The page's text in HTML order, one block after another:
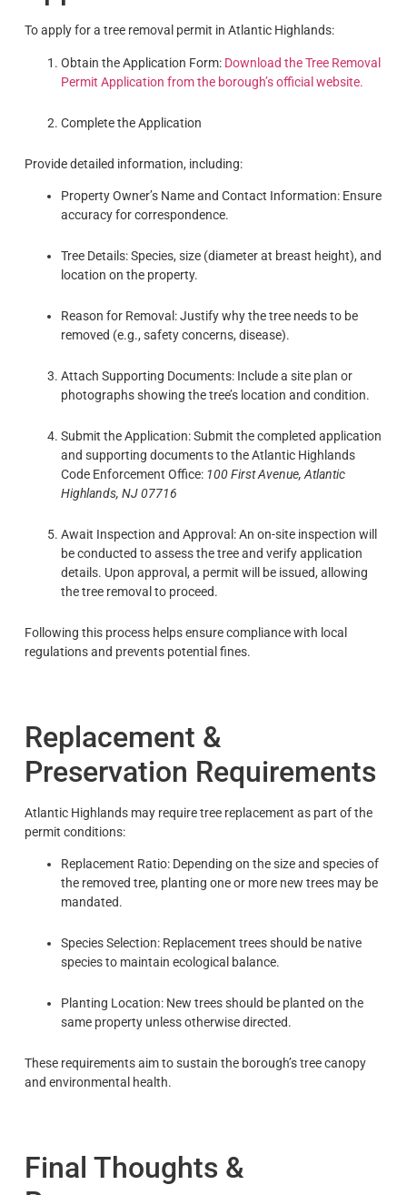
To apply for a tree removal permit in Atlantic Highlands:
Obtain the Application Form: Download the Tree Removal
Permit Application from the borough’s official website.
Complete the Application
Provide detailed information, including:
Property Owner’s Name and Contact Information: Ensure
accuracy for correspondence.
Tree Details: Species, size (diameter at breast height), and
location on the property.
Reason for Removal: Justify why the tree needs to be
removed (e.g., safety concerns, disease).
Attach Supporting Documents: Include a site plan or
photographs showing the tree’s location and condition.
Submit the Application: Submit the completed application
and supporting documents to the Atlantic Highlands
Code Enforcement Office: 100 First Avenue, Atlantic
Highlands, NJ 07716
Await Inspection and Approval: An on-site inspection will
be conducted to assess the tree and verify application
details. Upon approval, a permit will be issued, allowing
the tree removal to proceed.
Following this process helps ensure compliance with local
regulations and prevents potential fines.
Replacement &
Preservation Requirements
Atlantic Highlands may require tree replacement as part of the
permit conditions:
Replacement Ratio: Depending on the size and species of
the removed tree, planting one or more new trees may be
mandated.
Species Selection: Replacement trees should be native
species to maintain ecological balance.
Planting Location: New trees should be planted on the
same property unless otherwise directed.
These requirements aim to sustain the borough’s tree canopy
and environmental health.
Final Thoughts &